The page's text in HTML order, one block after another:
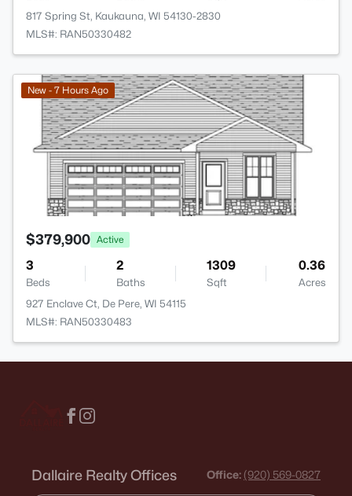
817 Spring St, Kaukauna, WI 54130-2830
MLS#: RAN50330482
New - 7 Hours Ago
$379,900 Active
3
Beds
2
Baths
1309
Sqft
0.36
Acres
927 Enclave Ct, De Pere, WI 54115
MLS#: RAN50330483
Dallaire Realty Offices Office: (920) 569-0827